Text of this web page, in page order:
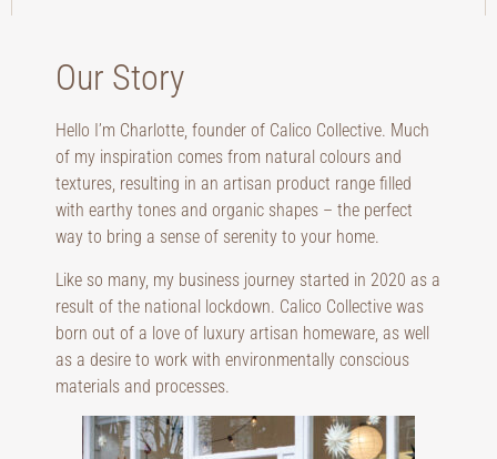
Our Story
Hello I’m Charlotte, founder of Calico Collective. Much
of my inspiration comes from natural colours and
textures, resulting in an artisan product range filled
with earthy tones and organic shapes – the perfect
way to bring a sense of serenity to your home.
Like so many, my business journey started in 2020 as a
result of the national lockdown. Calico Collective was
born out of a love of luxury artisan homeware, as well
as a desire to work with environmentally conscious
materials and processes.